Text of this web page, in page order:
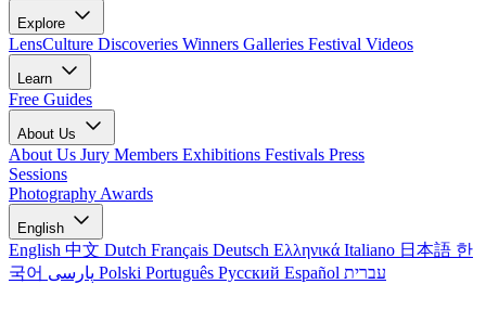
Explore
LensCulture Discoveries Winners Galleries Festival Videos
Learn
Free Guides
About Us
About Us Jury Members Exhibitions Festivals Press
Sessions
Photography Awards
English
English 中文 Dutch Français Deutsch Ελληνικά Italiano 日本語 한
국어
Polski Português Русский Español עברית